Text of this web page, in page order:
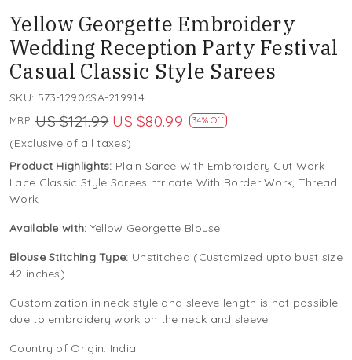
Yellow Georgette Embroidery
Wedding Reception Party Festival
Casual Classic Style Sarees
SKU: 573-12906SA-219914
MRP: US $121.99 US $80.99 34% Off
(Exclusive of all taxes)
Product Highlights: Plain Saree With Embroidery Cut Work
Lace Classic Style Sarees ntricate With Border Work, Thread
Work,
Available with: Yellow Georgette Blouse
Blouse Stitching Type: Unstitched (Customized upto bust size
42 inches)
Customization in neck style and sleeve length is not possible
due to embroidery work on the neck and sleeve.
Country of Origin: India